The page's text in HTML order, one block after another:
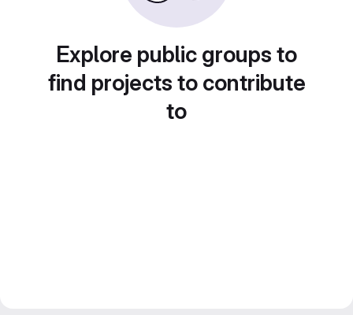
Explore public groups to
find projects to contribute
to